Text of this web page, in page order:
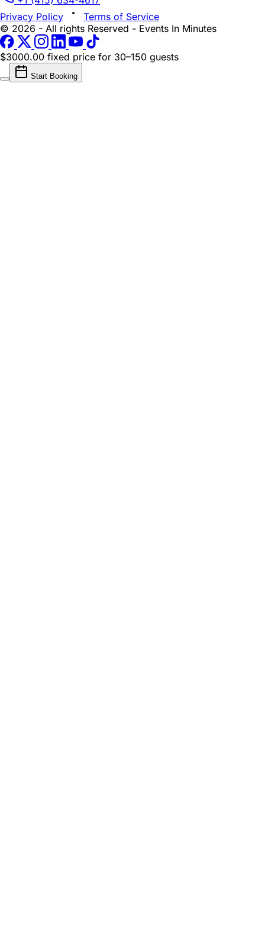
Privacy Policy
Terms of Service
© 2026 - All rights Reserved - Events In Minutes
$3000.00 fixed price for 30–150 guests
Start Booking